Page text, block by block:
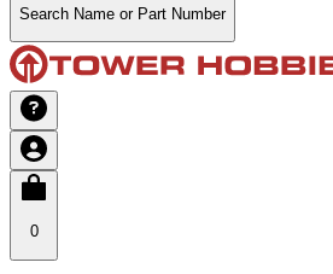
Search Name or Part Number
0